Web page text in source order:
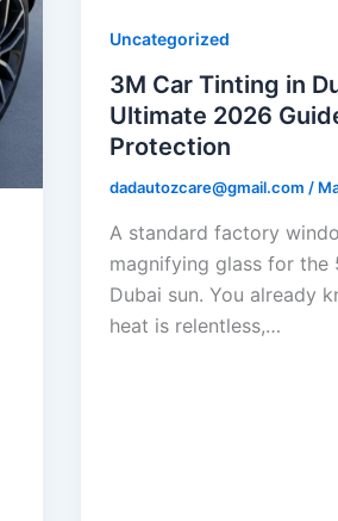
Uncategorized
3M Car Tinting in
Ultimate 2026
Protection
dadautozcare@gmail.com /
A standard factory
magnifying glass for the
Dubai sun. You already
heat is relentless,…